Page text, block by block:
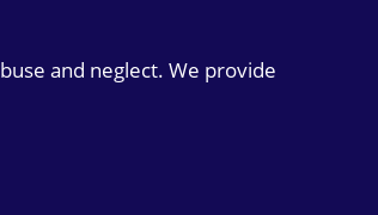
and neglect. We provide